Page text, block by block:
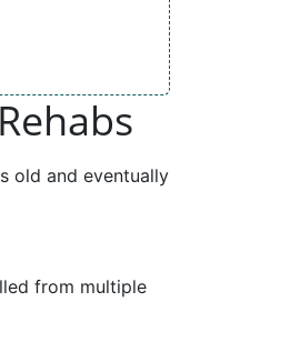
old and eventually
from multiple